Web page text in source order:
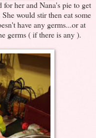
for her and Nana's pie to get
would stir then eat some
have any germs...or at
germs ( if there is any ).